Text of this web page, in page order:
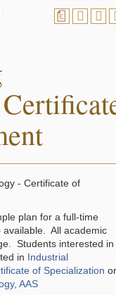
a
- Certificate of
plan for a full-time
available. All academic
Students interested in
in Industrial
of Specialization or
AAS